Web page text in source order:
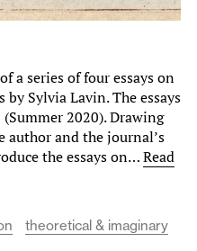
a series of four essays on
Sylvia Lavin. The essays
2020). Drawing
and the journal’s
the essays on…Read
theoretical & imaginary